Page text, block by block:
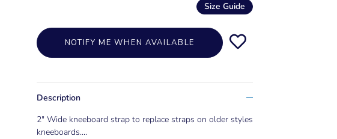
Size Guide
NOTIFY ME WHEN AVAILABLE
Description
2" Wide kneeboard strap to replace straps on older styles
kneeboards....